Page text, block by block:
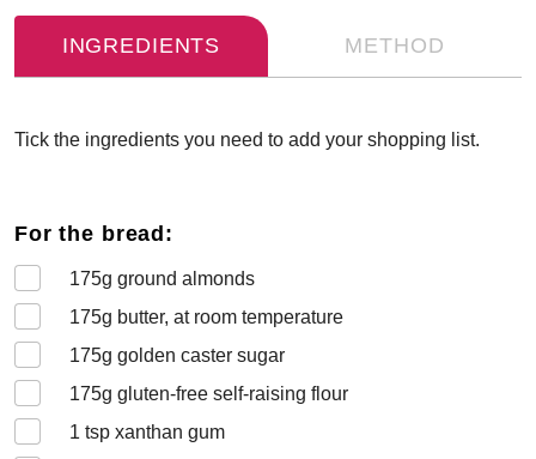
INGREDIENTS METHOD
Tick the ingredients you need to add your shopping list.
For the bread:
175g ground almonds
175g butter, at room temperature
175g golden caster sugar
175g gluten-free self-raising flour
1 tsp xanthan gum